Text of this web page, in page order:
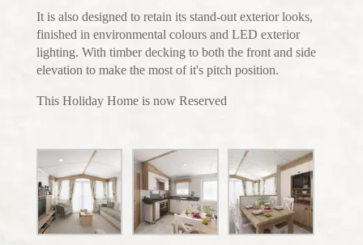
It is also designed to retain its stand-out exterior looks,
finished in environmental colours and LED exterior
lighting. With timber decking to both the front and side
elevation to make the most of it's pitch position.
This Holiday Home is now Reserved